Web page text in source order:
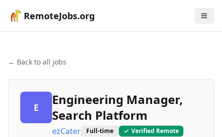
RemoteJobs.org
← Back to all jobs
E
Engineering Manager,
Search Platform
ezCater Full-time Verified Remote